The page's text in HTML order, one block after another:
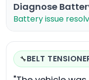
Diagnose
Battery issue
🔧BELT